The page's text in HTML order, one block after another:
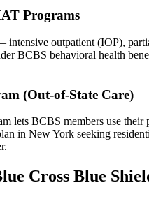
Programs
intensive outpatient (IOP),
BCBS behavioral health
(Out-of-State Care)
lets BCBS members use
in New York seeking
Cross Blue